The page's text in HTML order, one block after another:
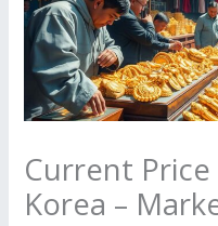
Current
Korea –